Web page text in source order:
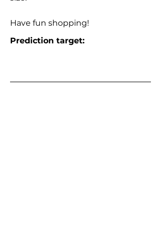
Have fun shopping!
Prediction target: